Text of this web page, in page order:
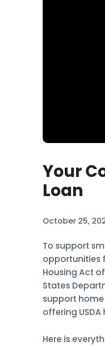
Your
Loan
October 25,
To support
opportunities
Housing Act
States
support
offering
Here is